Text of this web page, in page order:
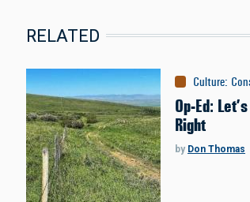
RELATED
Culture:
Op-Ed:
Right
by Don Thomas